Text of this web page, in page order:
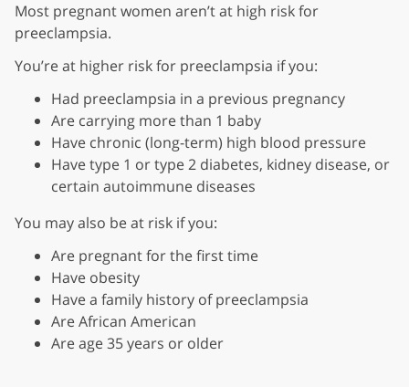
Most pregnant women aren’t at high risk for
preeclampsia.
You’re at higher risk for preeclampsia if you:
Had preeclampsia in a previous pregnancy
Are carrying more than 1 baby
Have chronic (long-term) high blood pressure
Have type 1 or type 2 diabetes, kidney disease, or
certain autoimmune diseases
You may also be at risk if you:
Are pregnant for the first time
Have obesity
Have a family history of preeclampsia
Are African American
Are age 35 years or older